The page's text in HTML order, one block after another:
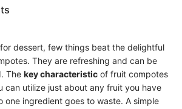
dessert, few things beat the delightful
They are refreshing and can be
The key characteristic of fruit compotes
can utilize just about any fruit you have
one ingredient goes to waste. A simple